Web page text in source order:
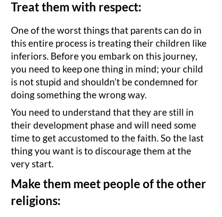
Treat them with respect:
One of the worst things that parents can do in
this entire process is treating their children like
inferiors. Before you embark on this journey,
you need to keep one thing in mind; your child
is not stupid and shouldn’t be condemned for
doing something the wrong way.
You need to understand that they are still in
their development phase and will need some
time to get accustomed to the faith. So the last
thing you want is to discourage them at the
very start.
Make them meet people of the other
religions: